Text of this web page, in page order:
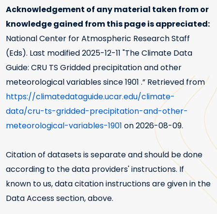
Acknowledgement of any material taken from or
knowledge gained from this page is appreciated:
National Center for Atmospheric Research Staff
(Eds). Last modified2025-12-11 "The Climate Data
Guide: CRU TS Gridded precipitation and other
meteorological variables since 1901 .” Retrieved from
https://climatedataguide.ucar.edu/climate-
data/cru-ts-gridded-precipitation-and-other-
meteorological-variables-1901 on 2026-08-09.
Citation of datasets is separate and should be done
according to the data providers' instructions. If
known to us, data citation instructions are given in the
Data Access section, above.